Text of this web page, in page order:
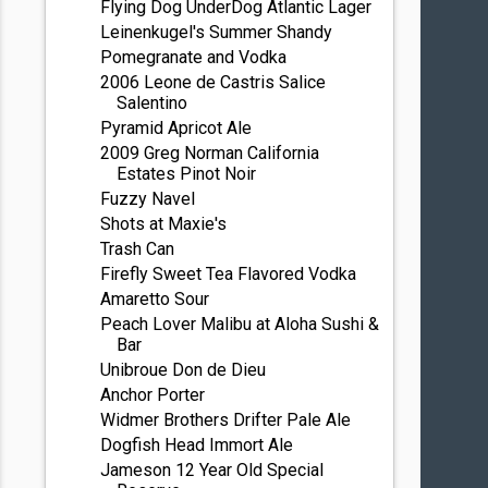
Flying Dog UnderDog Atlantic Lager
Leinenkugel's Summer Shandy
Pomegranate and Vodka
2006 Leone de Castris Salice
Salentino
Pyramid Apricot Ale
2009 Greg Norman California
Estates Pinot Noir
Fuzzy Navel
Shots at Maxie's
Trash Can
Firefly Sweet Tea Flavored Vodka
Amaretto Sour
Peach Lover Malibu at Aloha Sushi &
Bar
Unibroue Don de Dieu
Anchor Porter
Widmer Brothers Drifter Pale Ale
Dogfish Head Immort Ale
Jameson 12 Year Old Special